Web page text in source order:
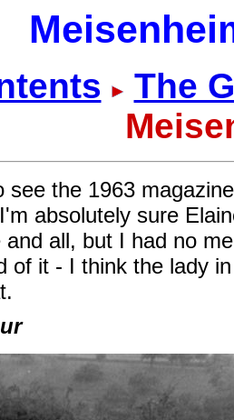
The
see the 1963
absolutely sure
and all, but I had no
of it - I think the lady